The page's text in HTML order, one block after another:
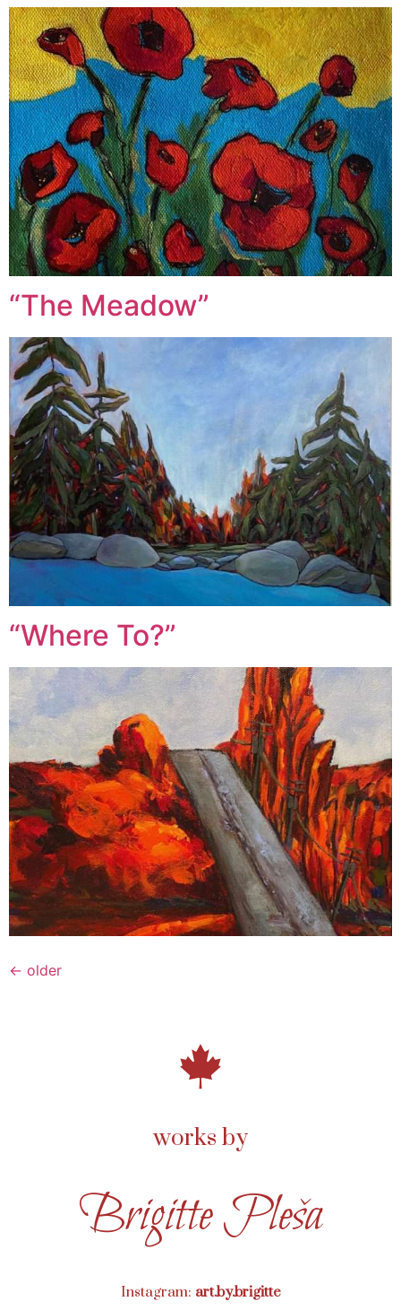
“The Meadow”
“Where To?”
← older
works by
Brigitte Pleša
Instagram: art.by.brigitte